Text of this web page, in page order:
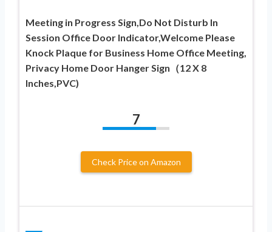
Meeting in Progress Sign,Do Not Disturb In
Session Office Door Indicator,Welcome Please
Knock Plaque for Business Home Office Meeting,
Privacy Home Door Hanger Sign（12 X 8
Inches,PVC)
7
Check Price on Amazon